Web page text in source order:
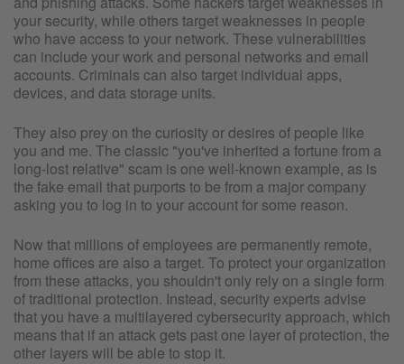
your security, while others target weaknesses in people
who have access to your network. These vulnerabilities
can include your work and personal networks and email
accounts. Criminals can also target individual apps,
devices, and data storage units.
They also prey on the curiosity or desires of people like
you and me. The classic "you've inherited a fortune from a
long-lost relative" scam is one well-known example, as is
the fake email that purports to be from a major company
asking you to log in to your account for some reason.
Now that millions of employees are permanently remote,
home offices are also a target. To protect your organization
from these attacks, you shouldn't only rely on a single form
of traditional protection. Instead, security experts advise
that you have a multilayered cybersecurity approach, which
means that if an attack gets past one layer of protection, the
other layers will be able to stop it.